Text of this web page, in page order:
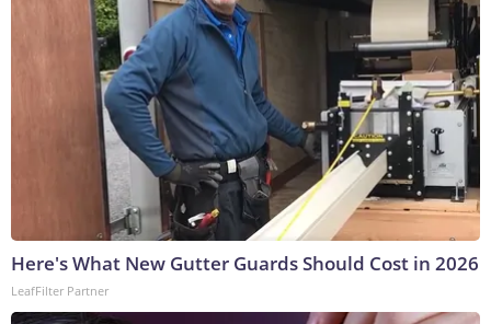
Here's What New Gutter Guards Should Cost in 2026
LeafFilter Partner